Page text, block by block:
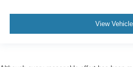
View Vehicle